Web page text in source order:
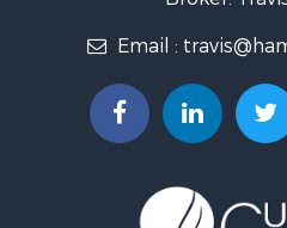
Land for Sale
Fishing for Sale
Hunting for Sale
Lakefront Property for Sale
Fishing for Sale
Email :